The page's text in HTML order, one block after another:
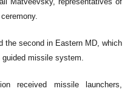
the second in Eastern MD, which
guided missile system.
received missile launchers,